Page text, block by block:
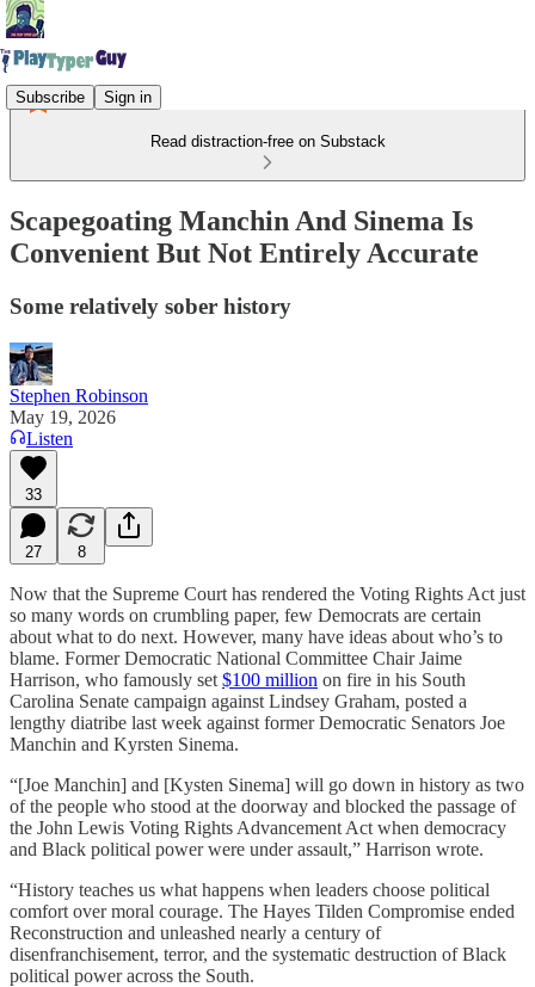
Subscribe Sign in
Read distraction-free on Substack
Scapegoating Manchin And Sinema Is
Convenient But Not Entirely Accurate
Some relatively sober history
Stephen Robinson
May 19, 2026
Listen
33
27 8
Now that the Supreme Court has rendered the Voting Rights Act just
so many words on crumbling paper, few Democrats are certain
about what to do next. However, many have ideas about who’s to
blame. Former Democratic National Committee Chair Jaime
Harrison, who famously set $100 million on fire in his South
Carolina Senate campaign against Lindsey Graham, posted a
lengthy diatribe last week against former Democratic Senators Joe
Manchin and Kyrsten Sinema.
“[Joe Manchin] and [Kysten Sinema] will go down in history as two
of the people who stood at the doorway and blocked the passage of
the John Lewis Voting Rights Advancement Act when democracy
and Black political power were under assault,” Harrison wrote.
“History teaches us what happens when leaders choose political
comfort over moral courage. The Hayes Tilden Compromise ended
Reconstruction and unleashed nearly a century of
disenfranchisement, terror, and the systematic destruction of Black
political power across the South.